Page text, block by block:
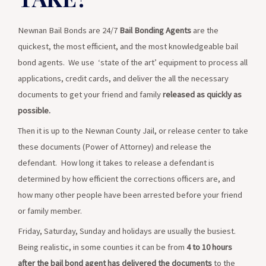
Newnan Bail Bonds are 24/7 Bail Bonding Agents are the
quickest, the most efficient, and the most knowledgeable bail
bond agents. We use ‘state of the art’ equipment to process all
applications, credit cards, and deliver the all the necessary
documents to get your friend and familyreleased as quickly as
possible.
Then it is up to the Newnan County Jail, or release center to take
these documents (Power of Attorney) and release the
defendant. How long it takes to release a defendant is
determined by how efficient the corrections officers are, and
how many other people have been arrested before your friend
or family member.
Friday, Saturday, Sunday and holidays are usually the busiest.
Being realistic, in some counties it can be from 4 to 10 hours
after the bail bond agent has delivered the documentsto the
crimes if there is limited risk of them not showing up for